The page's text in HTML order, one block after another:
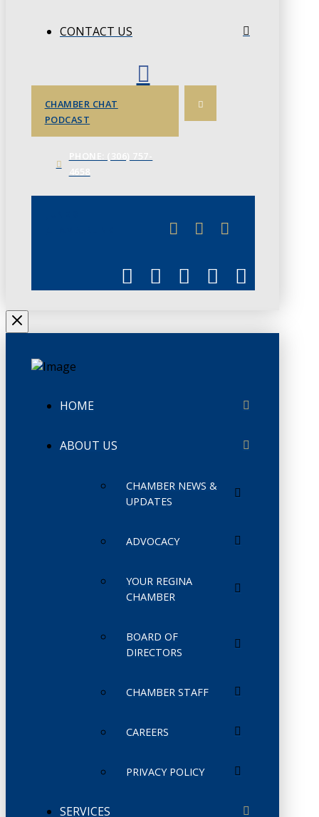
CONTACT US
CHAMBER CHAT
PODCAST
HOME
ABOUT US
CHAMBER NEWS &
UPDATES
ADVOCACY
YOUR REGINA
CHAMBER
BOARD OF
DIRECTORS
CHAMBER STAFF
CAREERS
PRIVACY POLICY
SERVICES